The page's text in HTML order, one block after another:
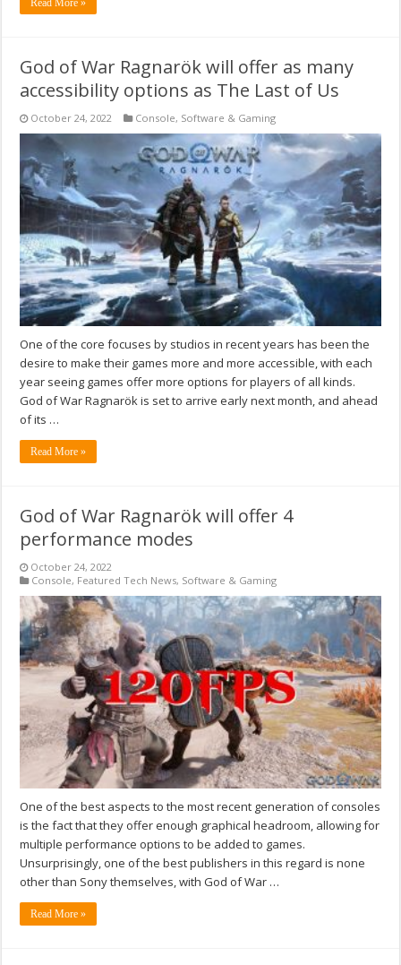
Read More »
God of War Ragnarök will offer as many
accessibility options as The Last of Us
October 24, 2022 Console, Software & Gaming
One of the core focuses by studios in recent years has been the
desire to make their games more and more accessible, with each
year seeing games offer more options for players of all kinds.
God of War Ragnarök is set to arrive early next month, and ahead
of its …
Read More »
God of War Ragnarök will offer 4
performance modes
October 24, 2022
Console, Featured Tech News, Software & Gaming
One of the best aspects to the most recent generation of consoles
is the fact that they offer enough graphical headroom, allowing for
multiple performance options to be added to games.
Unsurprisingly, one of the best publishers in this regard is none
other than Sony themselves, with God of War …
Read More »